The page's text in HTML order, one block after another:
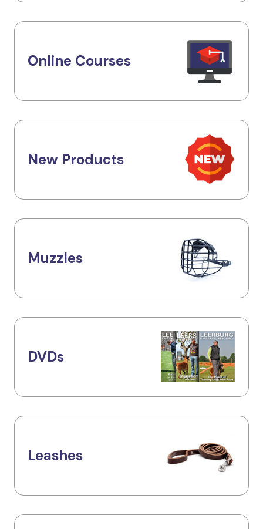
Online Courses
New Products
Muzzles
DVDs
Leashes